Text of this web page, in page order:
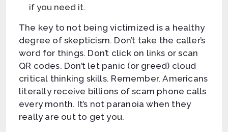
if you need it.
The key to not being victimized is a healthy
degree of skepticism. Don’t take the caller’s
word for things. Don’t click on links or scan
QR codes. Don’t let panic (or greed) cloud
critical thinking skills. Remember, Americans
literally receive billions of scam phone calls
every month. It’s not paranoia when they
really are out to get you.